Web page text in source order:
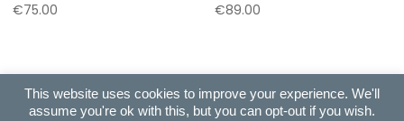
€75.00 €89.00
This website uses cookies to improve your experience. We'll
assume you're ok with this, but you can opt-out if you wish.